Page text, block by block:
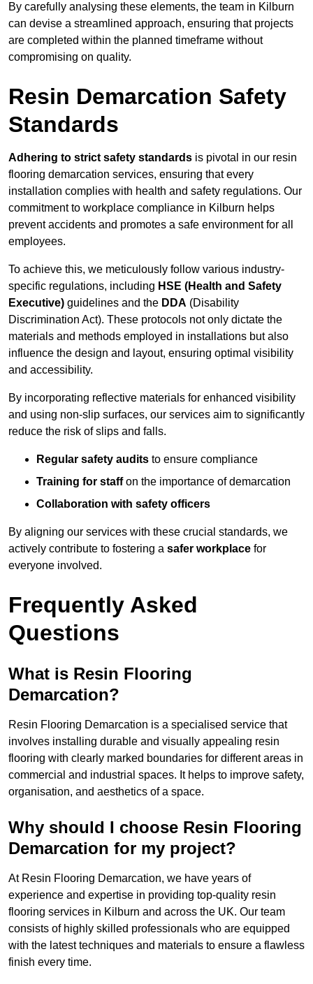
By carefully analysing these elements, the team in Kilburn
can devise a streamlined approach, ensuring that projects
are completed within the planned timeframe without
compromising on quality.
Resin Demarcation Safety
Standards
Adhering to strict safety standards is pivotal in our resin
flooring demarcation services, ensuring that every
installation complies with health and safety regulations. Our
commitment to workplace compliance in Kilburn helps
prevent accidents and promotes a safe environment for all
employees.
To achieve this, we meticulously follow various industry-
specific regulations, including HSE (Health and Safety
Executive) guidelines and the DDA (Disability
Discrimination Act). These protocols not only dictate the
materials and methods employed in installations but also
influence the design and layout, ensuring optimal visibility
and accessibility.
By incorporating reflective materials for enhanced visibility
and using non-slip surfaces, our services aim to significantly
reduce the risk of slips and falls.
Regular safety audits to ensure compliance
Training for staffon the importance of demarcation
Collaboration with safety officers
By aligning our services with these crucial standards, we
actively contribute to fostering a safer workplace for
everyone involved.
Frequently Asked
Questions
What is Resin Flooring
Demarcation?
Resin Flooring Demarcation is a specialised service that
involves installing durable and visually appealing resin
flooring with clearly marked boundaries for different areas in
commercial and industrial spaces. It helps to improve safety,
organisation, and aesthetics of a space.
Why should I choose Resin Flooring
Demarcation for my project?
At Resin Flooring Demarcation, we have years of
experience and expertise in providing top-quality resin
flooring services in Kilburn and across the UK. Our team
consists of highly skilled professionals who are equipped
with the latest techniques and materials to ensure a flawless
finish every time.